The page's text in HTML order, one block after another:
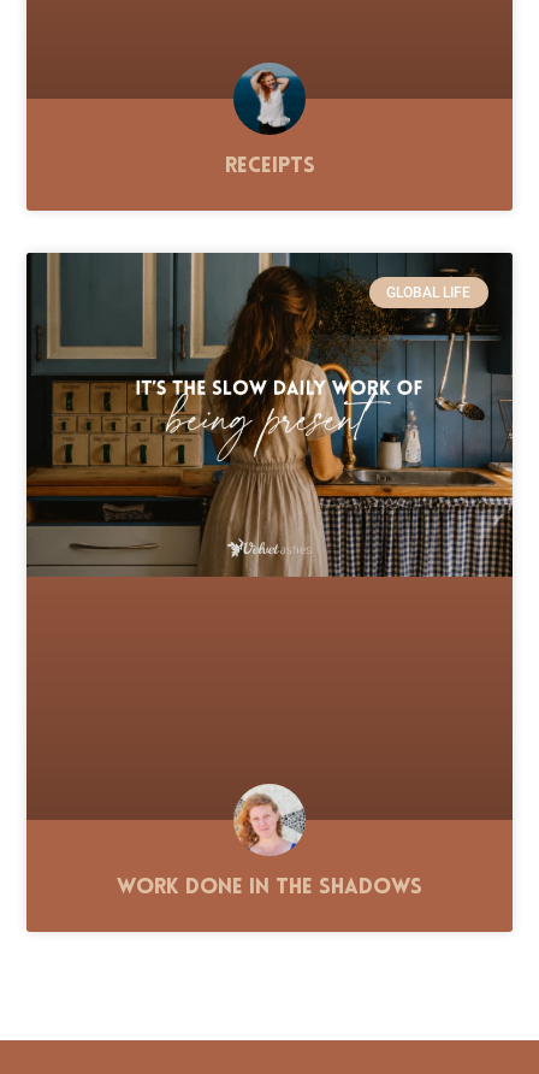
Receipts
GLOBAL LIFE
Work Done in the Shadows